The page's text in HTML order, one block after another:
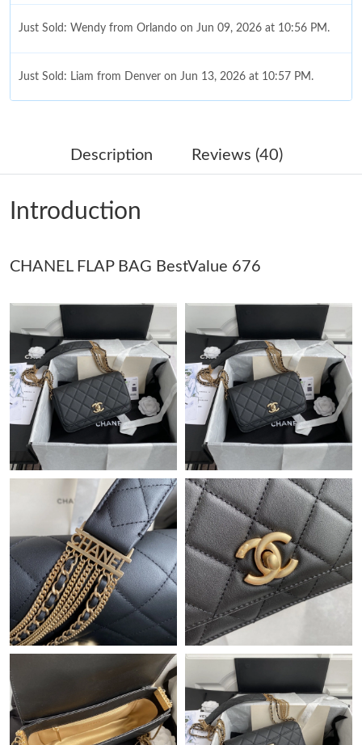
Just Sold: Wendy from Orlando on Jun 09, 2026 at 10:56 PM.
Just Sold: Liam from Denver on Jun 13, 2026 at 10:57 PM.
Just Sold: Xander from Indianapolis on May 30, 2026 at 4:48
Just Sold: Isaac from Denver on Jun 13, 2026 at 10:26 AM.
Just Sold: Oscar from Berlin on Jul 16, 2026 at 1:07 PM.
Just Sold: Hannah from Indianapolis on Jun 18, 2026 at 5:17
PM.
Just Sold: Alice from Orlando on Jun 21, 2026 at 6:17 PM.
Just Sold: Xander from Orlando on Jun 28, 2026 at 12:15 PM.
Just Sold: Alice from Tokyo on Jul 09, 2026 at 2:45 PM.
Just Sold: Liam from London on Jun 05, 2026 at 11:52 PM.
Just Sold: Diana from Philadelphia on Jun 05, 2026 at 3:32 PM.
Just Sold: Milo from Detroit on Jun 10, 2026 at 10:36 AM.
Just Sold: Quinn from Detroit on Jul 25, 2026 at 2:15 PM.
Just Sold: George from Salt Lake City on Jul 10, 2026 at 1:04
PM.
Description Reviews (40)
Introduction
CHANEL FLAP BAG BestValue 676